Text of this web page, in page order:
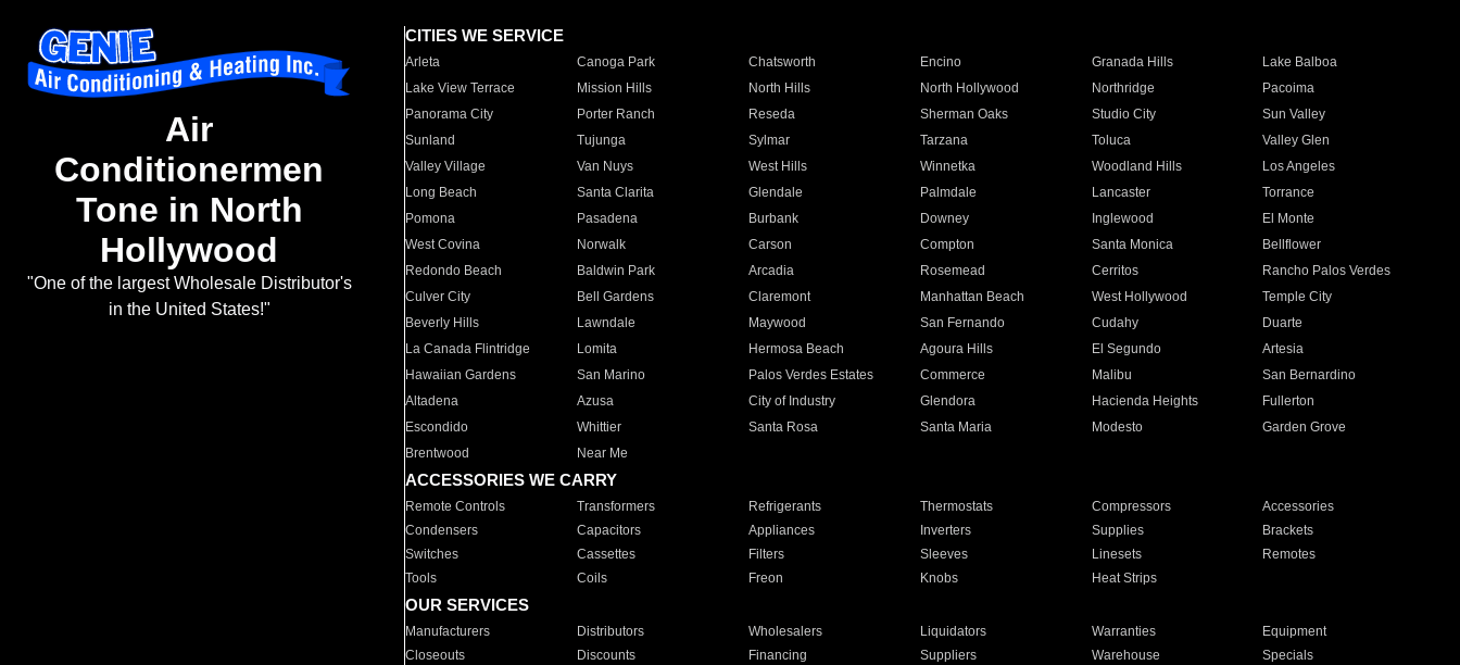
Air
Conditionermen
Tone in North
Hollywood
"One of the largest Wholesale Distributor's
in the United States!"
CITIES WE SERVICE
Arleta Canoga Park Chatsworth Encino Granada Hills
Lake Balboa
Lake View Terrace
Mission Hills North Hills North Hollywood Northridge
Pacoima
Panorama City
Porter Ranch Reseda Sherman Oaks Studio City
Sun Valley
Sunland
Tujunga Sylmar Tarzana Toluca
Valley Glen
Valley Village
Van Nuys West Hills Winnetka Woodland Hills
Los Angeles
Long Beach
Santa Clarita Glendale Palmdale Lancaster
Torrance
Pomona
Pasadena Burbank Downey Inglewood
El Monte
West Covina
Norwalk Carson Compton Santa Monica
Bellflower
Redondo Beach
Baldwin Park Arcadia Rosemead Cerritos
Rancho Palos Verdes
Culver City
Bell Gardens Claremont Manhattan Beach West Hollywood
Temple City
Beverly Hills
Lawndale Maywood San Fernando Cudahy
Duarte
La Canada Flintridge
Lomita Hermosa Beach Agoura Hills El Segundo
Artesia
Hawaiian Gardens
San Marino Palos Verdes Estates Commerce Malibu
San Bernardino
Altadena
Azusa City of Industry Glendora Hacienda Heights
Fullerton
Escondido
Whittier Santa Rosa Santa Maria Modesto
Garden Grove
Brentwood
Near Me
ACCESSORIES WE CARRY
Remote Controls Transformers Refrigerants Thermostats Compressors
Accessories
Condensers
Capacitors Appliances Inverters Supplies
Brackets
Switches
Cassettes Filters Sleeves Linesets
Remotes
Tools
Coils Freon Knobs Heat Strips
OUR SERVICES
Manufacturers Distributors Wholesalers Liquidators Warranties
Equipment
Closeouts
Discounts Financing Suppliers Warehouse Specials